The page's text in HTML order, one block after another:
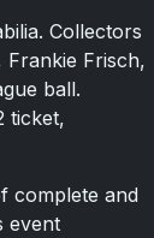
Collectors
Frankie Frisch,
ball.
ticket,
complete and
event